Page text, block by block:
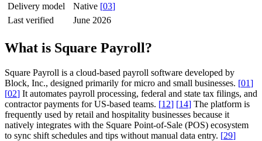
Delivery model
Native [03]
Last verified
June 2026
What is Square Payroll?
Square Payroll is a cloud-based payroll software developed by
Block, Inc., designed primarily for micro and small businesses. [01]
[02] It automates payroll processing, federal and state tax filings, and
contractor payments for US-based teams. [12] [14] The platform is
frequently used by retail and hospitality businesses because it
natively integrates with the Square Point-of-Sale (POS) ecosystem
to sync shift schedules and tips without manual data entry. [29]